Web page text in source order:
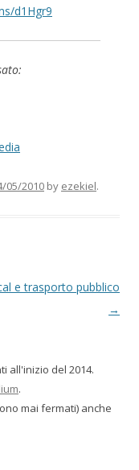
d1Hgr9
05/2010 by ezekiel.
e trasporto pubblico
→
all'inizio del 2014.
.
mai fermati) anche